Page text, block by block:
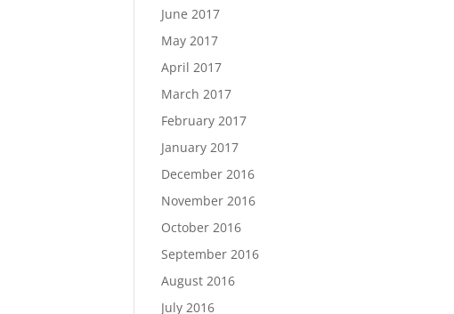
June 2017
May 2017
April 2017
March 2017
February 2017
January 2017
December 2016
November 2016
October 2016
September 2016
August 2016
July 2016